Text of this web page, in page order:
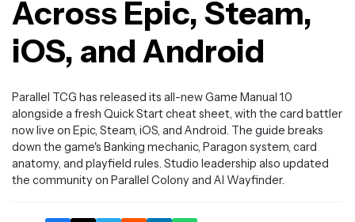
Across Epic, Steam,
iOS, and Android
Parallel TCG has released its all-new Game Manual 1.0
alongside a fresh Quick Start cheat sheet, with the card battler
now live on Epic, Steam, iOS, and Android. The guide breaks
down the game's Banking mechanic, Paragon system, card
anatomy, and playfield rules. Studio leadership also updated
the community on Parallel Colony and AI Wayfinder.